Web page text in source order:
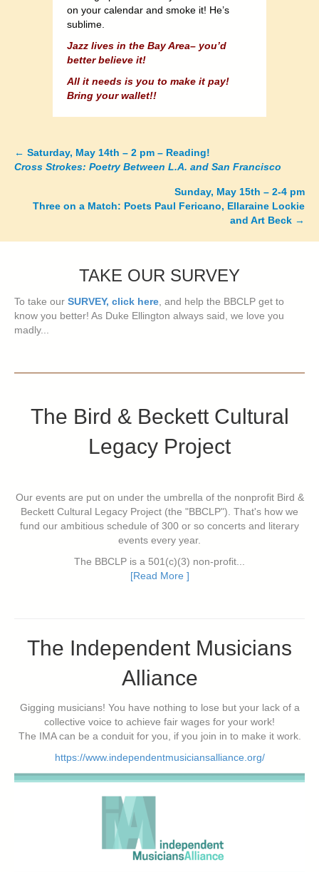
on your calendar and smoke it! He’s
sublime.
Jazz lives in the Bay Area– you’d
better believe it!
All it needs is you to make it pay!
Bring your wallet!!
Posts
← Saturday, May 14th – 2 pm – Reading!
Cross Strokes: Poetry Between L.A. and San Francisco
Sunday, May 15th – 2-4 pm
Three on a Match: Poets Paul Fericano, Ellaraine Lockie
and Art Beck →
TAKE OUR SURVEY
To take our SURVEY, click here, and help the BBCLP get to
know you better! As Duke Ellington always said, we love you
madly...
The Bird & Beckett Cultural
Legacy Project
Our events are put on under the umbrella of the nonprofit Bird &
Beckett Cultural Legacy Project (the "BBCLP"). That's how we
fund our ambitious schedule of 300 or so concerts and literary
events every year.
The BBCLP is a 501(c)(3) non-profit...
[Read More ]
The Independent Musicians
Alliance
Gigging musicians! You have nothing to lose but your lack of a
collective voice to achieve fair wages for your work!
The IMA can be a conduit for you, if you join in to make it work.
https://www.independentmusiciansalliance.org/